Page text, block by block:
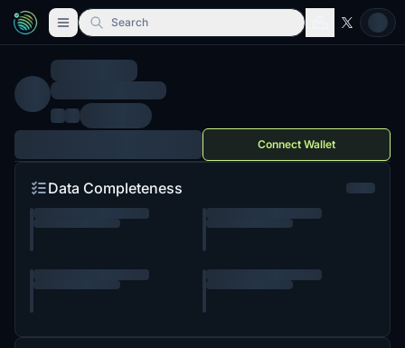
Search
Connect Wallet
Data Completeness